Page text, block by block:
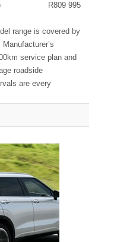
(New) R809 995
range is covered by
service plan and
roadside
are every